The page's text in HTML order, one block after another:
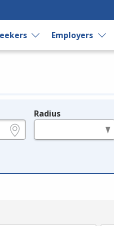
Employers
Radius